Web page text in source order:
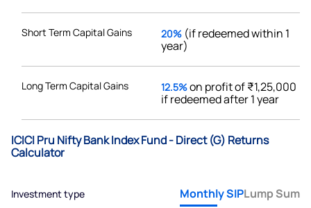
Short Term Capital Gains 20% (if redeemed within 1
year)
Long Term Capital Gains 12.5%on profit of ₹1,25,000
if redeemed after 1 year
ICICI Pru Nifty Bank Index Fund - Direct (G) Returns
Calculator
Investment type Monthly SIPLump Sum